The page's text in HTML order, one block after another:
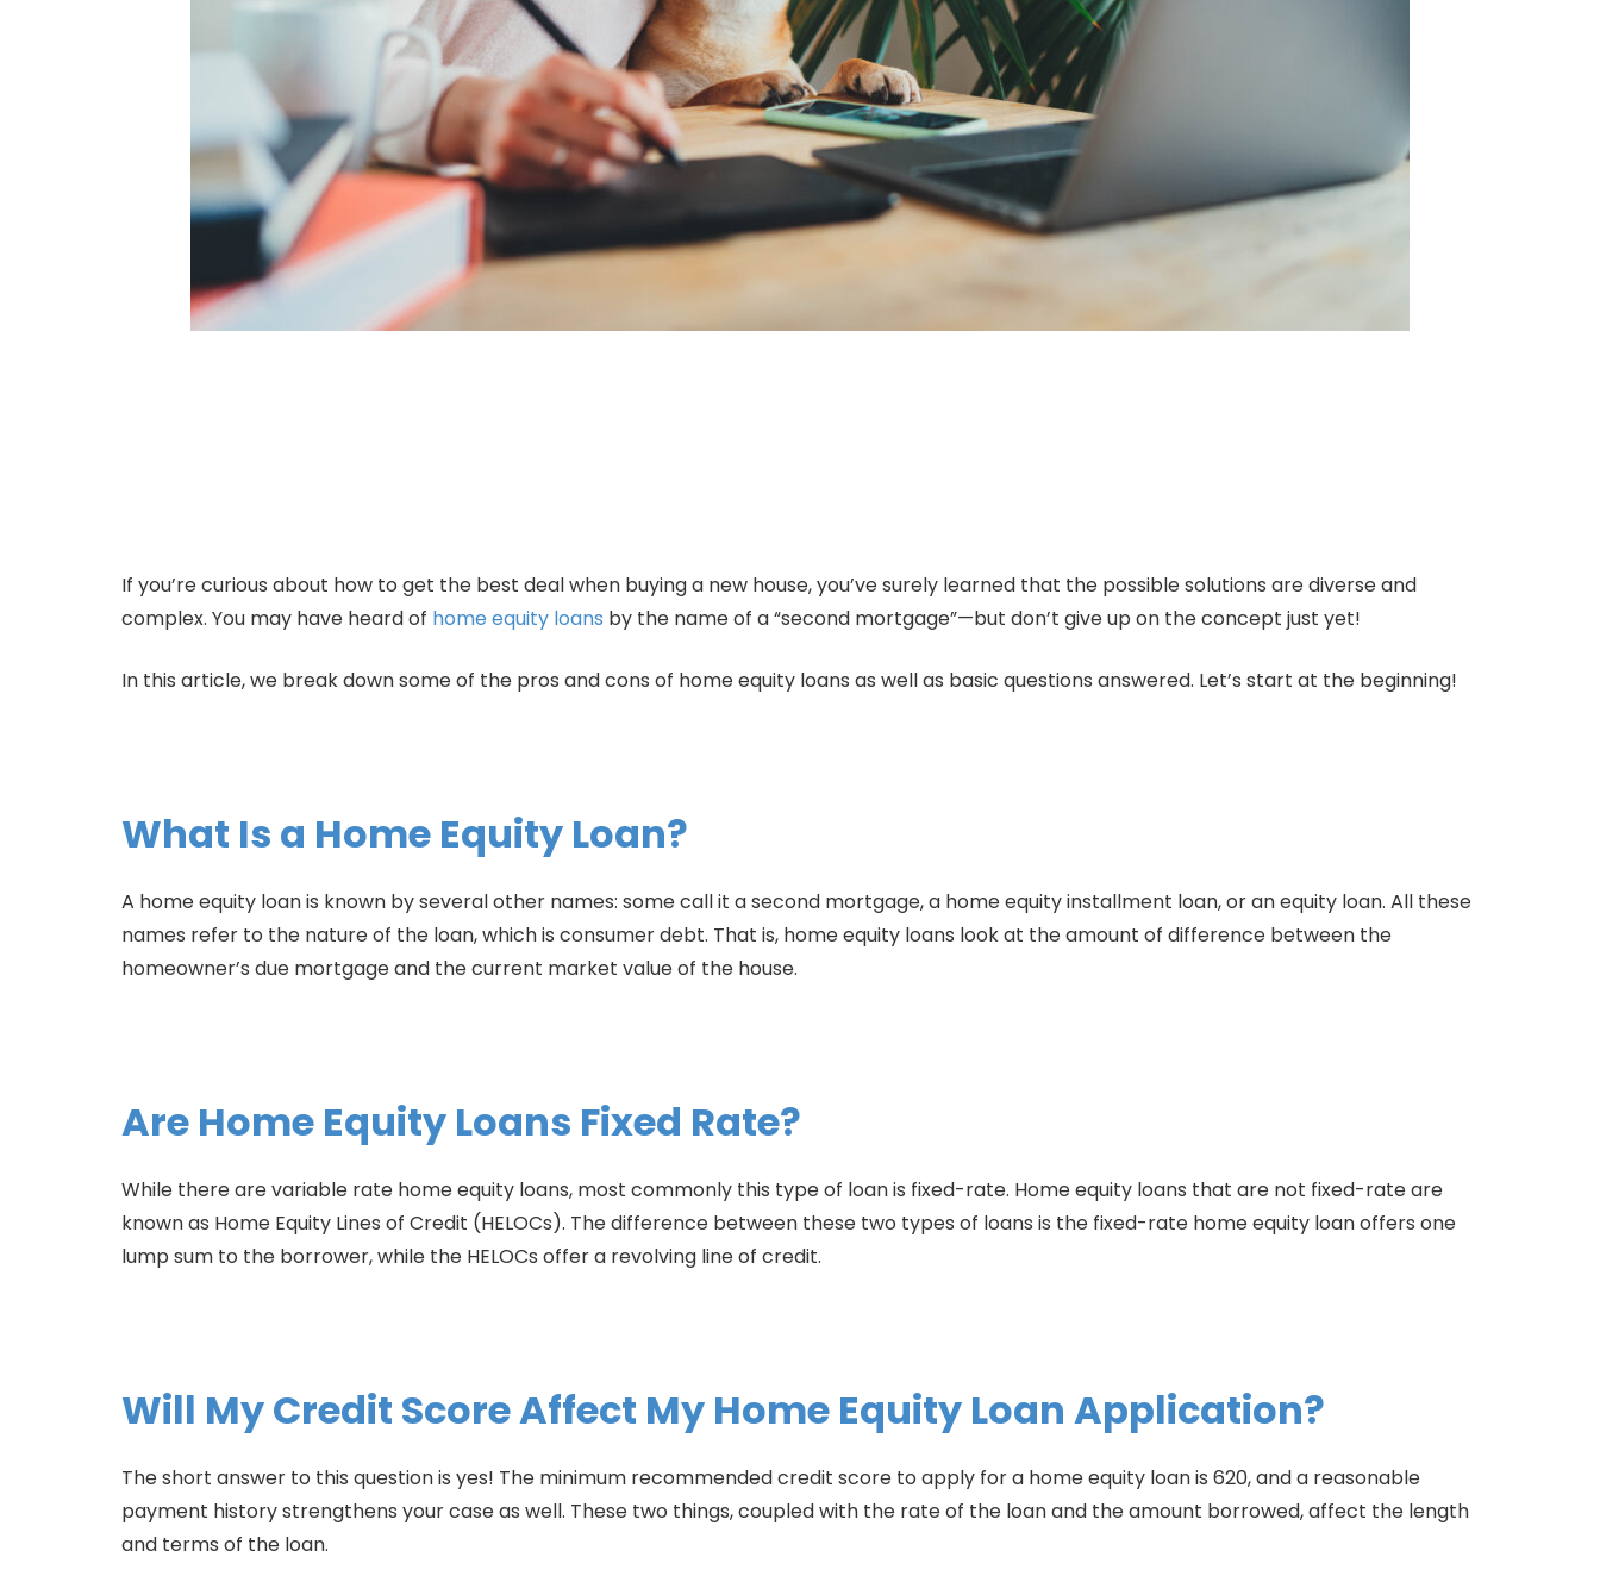
If you’re curious about how to get the best deal when buying a new house, you’ve surely learned that the possible solutions are diverse and
complex. You may have heard of home equity loans by the name of a “second mortgage”—but don’t give up on the concept just yet!
In this article, we break down some of the pros and cons of home equity loans as well as basic questions answered. Let’s start at the beginning!
What Is a Home Equity Loan?
A home equity loan is known by several other names: some call it a second mortgage, a home equity installment loan, or an equity loan. All these
names refer to the nature of the loan, which is consumer debt. That is, home equity loans look at the amount of difference between the
homeowner’s due mortgage and the current market value of the house.
Are Home Equity Loans Fixed Rate?
While there are variable rate home equity loans, most commonly this type of loan is fixed-rate. Home equity loans that are not fixed-rate are
known as Home Equity Lines of Credit (HELOCs). The difference between these two types of loans is the fixed-rate home equity loan offers one
lump sum to the borrower, while the HELOCs offer a revolving line of credit.
Will My Credit Score Affect My Home Equity Loan Application?
The short answer to this question is yes! The minimum recommended credit score to apply for a home equity loan is 620, and a reasonable
payment history strengthens your case as well. These two things, coupled with the rate of the loan and the amount borrowed, affect the length
and terms of the loan.